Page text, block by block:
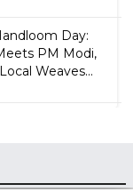
Day:
PM Modi,
Weaves...